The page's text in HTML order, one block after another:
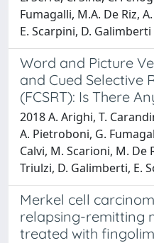
Fumagalli, M.A. De Riz,
E. Scarpini, D. Galimberti
Word and Picture
and Cued Selective
(FCSRT): Is There
2018 A. Arighi, T.
A. Pietroboni, G.
Calvi, M. Scarioni, M. De
Triulzi, D. Galimberti, E.
Merkel cell
relapsing-remitting
treated with